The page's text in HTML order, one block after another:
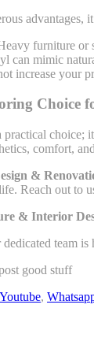
advantages,
furniture or
can mimic
increase your
Choice
choice;
comfort,
&
Reach out to
& Interior
team
good stuff
Youtube,